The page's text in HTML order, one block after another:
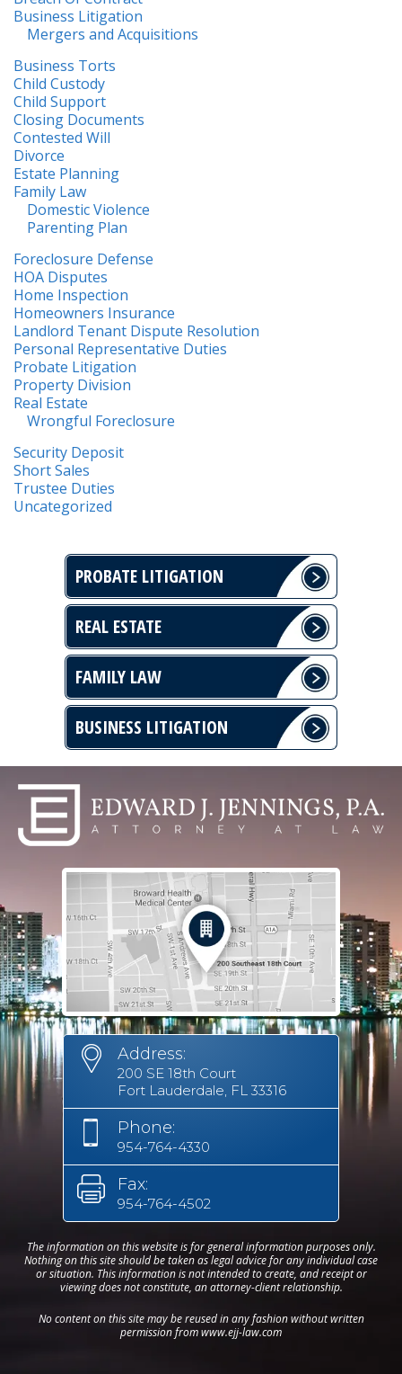
Business Litigation
Mergers and Acquisitions
Business Torts
Child Custody
Child Support
Closing Documents
Contested Will
Divorce
Estate Planning
Family Law
Domestic Violence
Parenting Plan
Foreclosure Defense
HOA Disputes
Home Inspection
Homeowners Insurance
Landlord Tenant Dispute Resolution
Personal Representative Duties
Probate Litigation
Property Division
Real Estate
Wrongful Foreclosure
Security Deposit
Short Sales
Trustee Duties
Uncategorized
PROBATE LITIGATION
REAL ESTATE
FAMILY LAW
BUSINESS LITIGATION
Address:
200 SE 18th Court
Fort Lauderdale, FL 33316
Phone:
954-764-4330
Fax:
954-764-4502
The information on this website is for general information purposes only.
Nothing on this site should be taken as legal advice for any individual case
or situation. This information is not intended to create, and receipt or
viewing does not constitute, an attorney-client relationship.
No content on this site may be reused in any fashion without written
permission from www.ejj-law.com